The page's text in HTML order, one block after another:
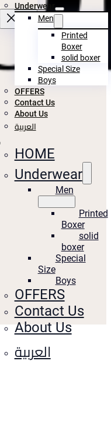
Underwear
Men
Printed
Boxer
solid boxer
Special Size
Boys
OFFERS
Contact Us
About Us
العربية
HOME
Underwear
Men
Printed
Boxer
solid
boxer
Special
Size
Boys
OFFERS
Contact Us
About Us
العربية